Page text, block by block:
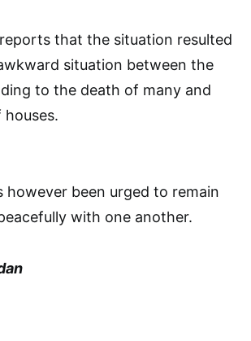
that the situation resulted
situation between the
to the death of many and
however been urged to remain
with one another.